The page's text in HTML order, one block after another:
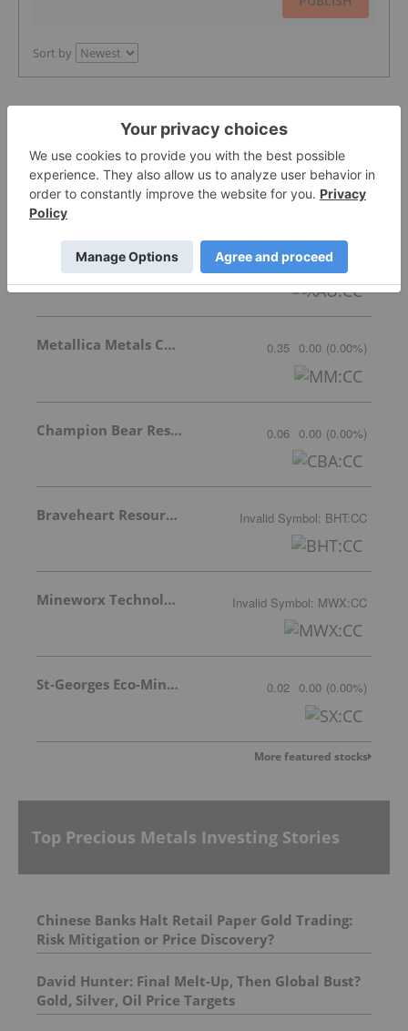
Sort by
Featured Precious Metals Investing
Stocks
GoldMoney Inc. 14.10 -0.51 (-3.49
Metallica Metals Corp Com 0.35 0.00 (0.00%)
Champion Bear Resources Ltd. 0.06 0.00 (0.00%)
Braveheart Resources Inc. Invalid Symbol: BHT:CC
Mineworx Technologies Ltd. Invalid Symbol: MWX:CC
St-Georges Eco-Mining Corp 0.02 0.00 (0.00%)
More featured stocks
Top Precious Metals Investing Stories
Chinese Banks Halt Retail Paper Gold Trading:
Risk Mitigation or Price Discovery?
David Hunter: Final Melt-Up, Then Global Bust?
Gold, Silver, Oil Price Targets